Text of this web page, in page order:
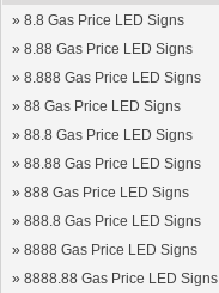
» 8.8 Gas Price LED Signs
» 8.88 Gas Price LED Signs
» 8.888 Gas Price LED Signs
» 88 Gas Price LED Signs
» 88.8 Gas Price LED Signs
» 88.88 Gas Price LED Signs
» 888 Gas Price LED Signs
» 888.8 Gas Price LED Signs
» 8888 Gas Price LED Signs
» 8888.88 Gas Price LED Signs